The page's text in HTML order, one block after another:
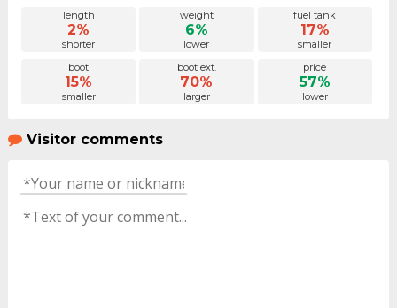
length
2%
shorter
weight
6%
lower
fuel tank
17%
smaller
boot
15%
smaller
boot ext.
70%
larger
price
57%
lower
Visitor comments